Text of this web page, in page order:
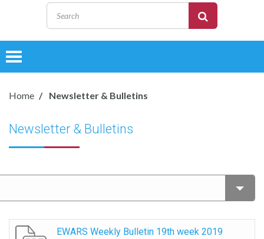
Toggle
Home Newsletter & Bulletins
Newsletter & Bulletins
EWARS Weekly Bulletin 19th week 2019